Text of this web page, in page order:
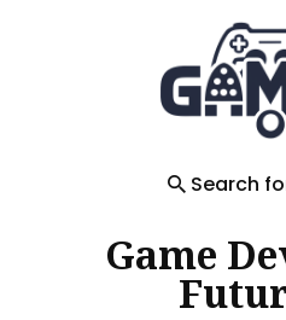
Search
Game